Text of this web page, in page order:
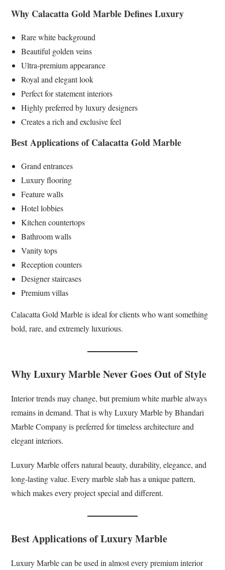
Why Calacatta Gold Marble Defines Luxury
Rare white background
Beautiful golden veins
Ultra-premium appearance
Royal and elegant look
Perfect for statement interiors
Highly preferred by luxury designers
Creates a rich and exclusive feel
Best Applications of Calacatta Gold Marble
Grand entrances
Luxury flooring
Feature walls
Hotel lobbies
Kitchen countertops
Bathroom walls
Vanity tops
Reception counters
Designer staircases
Premium villas
Calacatta Gold Marble is ideal for clients who want something
bold, rare, and extremely luxurious.
Why Luxury Marble Never Goes Out of Style
Interior trends may change, but premium white marble always
remains in demand. That is why Luxury Marble by Bhandari
Marble Company is preferred for timeless architecture and
elegant interiors.
Luxury Marble offers natural beauty, durability, elegance, and
long-lasting value. Every marble slab has a unique pattern,
which makes every project special and different.
Best Applications of Luxury Marble
Luxury Marble can be used in almost every premium interior